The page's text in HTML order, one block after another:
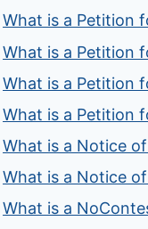
What is a Petition
What is a Petition
What is a Petition
What is a Petition
What is a Notice
What is a Notice
What is a